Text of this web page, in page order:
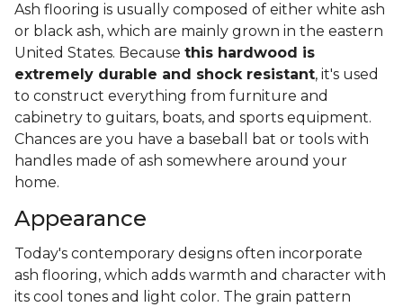
Ash flooring is usually composed of either white ash
or black ash, which are mainly grown in the eastern
United States. Because this hardwood is
extremely durable and shock resistant, it's used
to construct everything from furniture and
cabinetry to guitars, boats, and sports equipment.
Chances are you have a baseball bat or tools with
handles made of ash somewhere around your
home.
Appearance
Today's contemporary designs often incorporate
ash flooring, which adds warmth and character with
its cool tones and light color. The grain pattern